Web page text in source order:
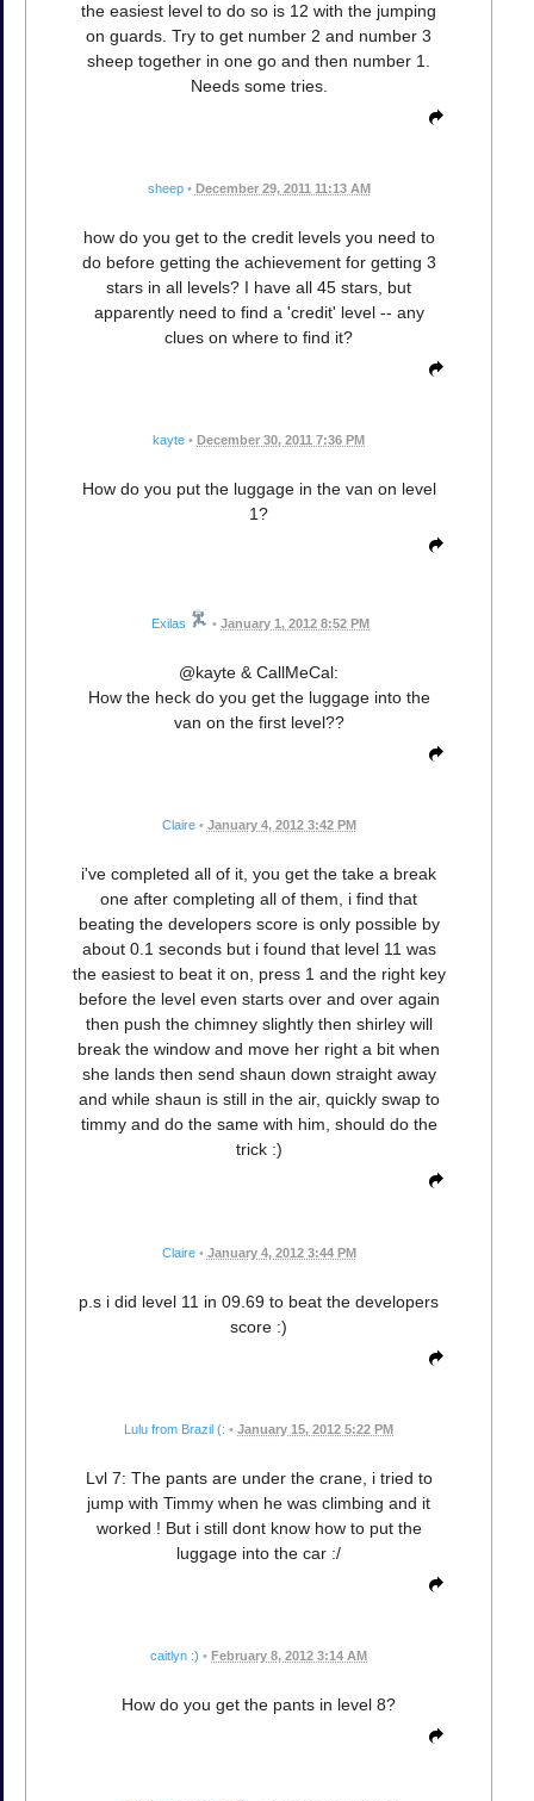
the easiest level to do so is 12 with the jumping
on guards. Try to get number 2 and number 3
sheep together in one go and then number 1.
Needs some tries.
sheep • December 29, 2011 11:13 AM
how do you get to the credit levels you need to
do before getting the achievement for getting 3
stars in all levels? I have all 45 stars, but
apparently need to find a 'credit' level -- any
clues on where to find it?
kayte • December 30, 2011 7:36 PM
How do you put the luggage in the van on level
1?
Exilas • January 1, 2012 8:52 PM
@kayte & CallMeCal:
How the heck do you get the luggage into the
van on the first level??
Claire • January 4, 2012 3:42 PM
i've completed all of it, you get the take a break
one after completing all of them, i find that
beating the developers score is only possible by
about 0.1 seconds but i found that level 11 was
the easiest to beat it on, press 1 and the right key
before the level even starts over and over again
then push the chimney slightly then shirley will
break the window and move her right a bit when
she lands then send shaun down straight away
and while shaun is still in the air, quickly swap to
timmy and do the same with him, should do the
trick :)
Claire • January 4, 2012 3:44 PM
p.s i did level 11 in 09.69 to beat the developers
score :)
Lulu from Brazil (: • January 15, 2012 5:22 PM
Lvl 7: The pants are under the crane, i tried to
jump with Timmy when he was climbing and it
worked ! But i still dont know how to put the
luggage into the car :/
caitlyn :) • February 8, 2012 3:14 AM
How do you get the pants in level 8?